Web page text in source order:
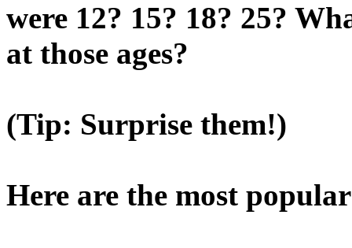
were 12? 15? 18? 25?
at those ages?
(Tip: Surprise them!)
Here are the most